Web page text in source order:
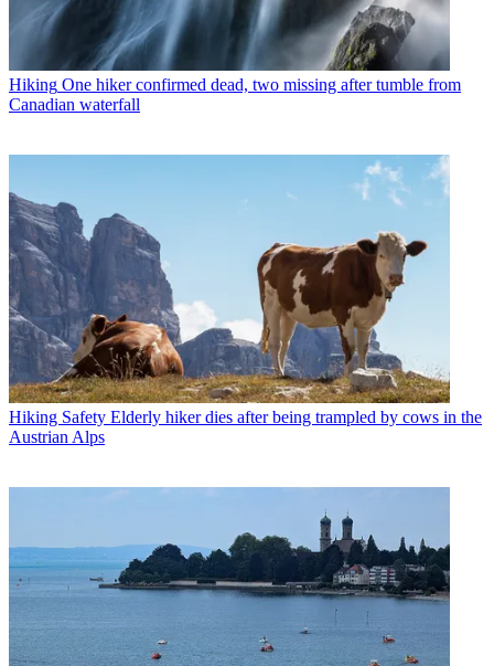
Hiking One hiker confirmed dead, two missing after tumble from
Canadian waterfall
Hiking Safety Elderly hiker dies after being trampled by cows in the
Austrian Alps